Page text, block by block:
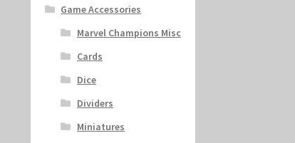
Game Accessories
Marvel Champions Misc
Cards
Dice
Dividers
Miniatures